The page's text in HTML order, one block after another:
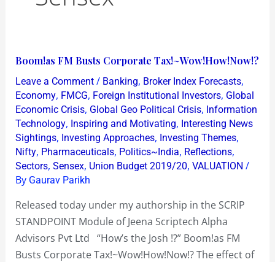
Boom!as FM Busts Corporate Tax!~Wow!How!Now!?
Leave a Comment / Banking, Broker Index Forecasts,
Economy, FMCG, Foreign Institutional Investors, Global
Economic Crisis, Global Geo Political Crisis, Information
Technology, Inspiring and Motivating, Interesting News
Sightings, Investing Approaches, Investing Themes,
Nifty, Pharmaceuticals, Politics~India, Reflections,
Sectors, Sensex, Union Budget 2019/20, VALUATION /
By Gaurav Parikh
Released today under my authorship in the SCRIP
STANDPOINT Module of Jeena Scriptech Alpha
Advisors Pvt Ltd “How’s the Josh !?” Boom!as FM
Busts Corporate Tax!~Wow!How!Now!? The effect of
Boom!as
FM
Busts
Corporate
Tax!~Wow!How!Now!?